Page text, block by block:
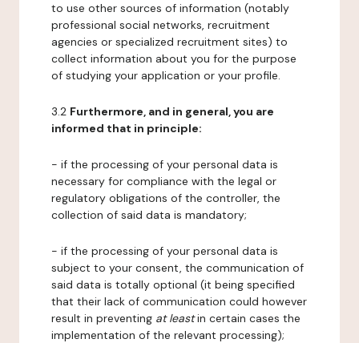
to use other sources of information (notably
professional social networks, recruitment
agencies or specialized recruitment sites) to
collect information about you for the purpose
of studying your application or your profile.
3.2 Furthermore, and in general, you are
informed that in principle:
- if the processing of your personal data is
necessary for compliance with the legal or
regulatory obligations of the controller, the
collection of said data is mandatory;
- if the processing of your personal data is
subject to your consent, the communication of
said data is totally optional (it being specified
that their lack of communication could however
result in preventing at leastin certain cases the
implementation of the relevant processing);